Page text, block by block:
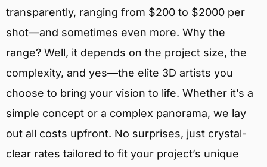
transparently, ranging from $200 to $2000 per
shot—and sometimes even more. Why the
range? Well, it depends on the project size, the
complexity, and yes—the elite 3D artists you
choose to bring your vision to life. Whether it’s a
simple concept or a complex panorama, we lay
out all costs upfront. No surprises, just crystal-
clear rates tailored to fit your project’s unique